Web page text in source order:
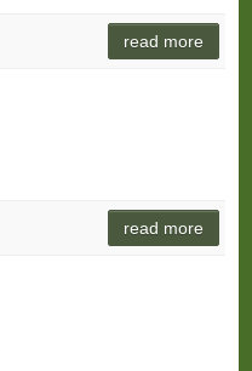
read more
read more